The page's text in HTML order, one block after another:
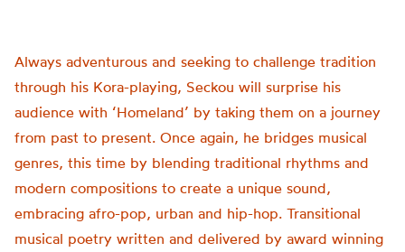
Always adventurous and seeking to challenge tradition
through his Kora-playing, Seckou will surprise his
audience with ‘Homeland’ by taking them on a journey
from past to present. Once again, he bridges musical
genres, this time by blending traditional rhythms and
modern compositions to create a unique sound,
embracing afro-pop, urban and hip-hop. Transitional
musical poetry written and delivered by award winning